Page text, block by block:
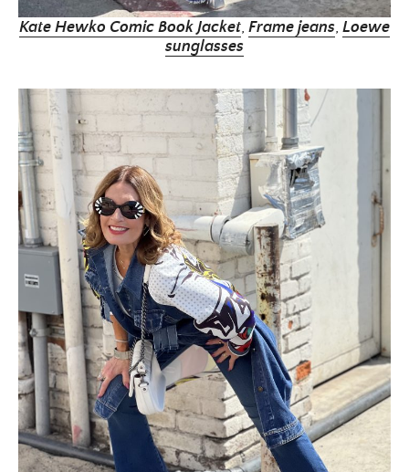
Kate Hewko Comic Book Jacket, Frame jeans, Loewe
sunglasses